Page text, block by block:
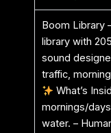
Boom Library
library with
sound
traffic,
What’s
mornings/
water. –